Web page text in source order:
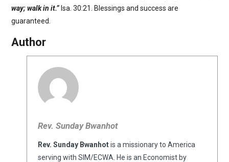
way; walk in it.”Isa. 30:21. Blessings and success are
guaranteed.
Author
Rev. Sunday Bwanhot
Rev. Sunday Bwanhotis a missionary to America
serving with SIM/ECWA. He is an Economist by